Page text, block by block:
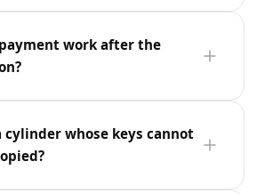
work after the
cylinder whose keys cannot